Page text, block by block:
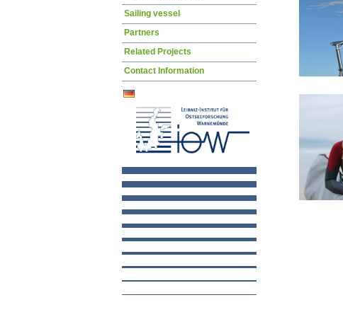
Sailing vessel
Partners
Related Projects
Contact Information